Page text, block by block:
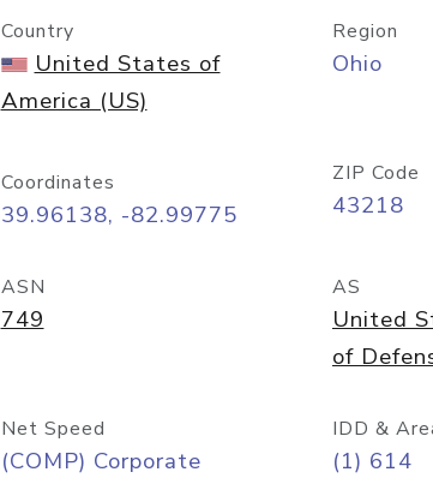
Country
United States of
America (US)
Region
Ohio
Coordinates
39.96138, -82.99775
ZIP Code
43218
ASN
749
AS
United
of
Net Speed
(COMP) Corporate
IDD &
(1) 614